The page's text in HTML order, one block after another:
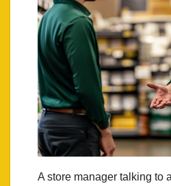
A store manager talking to